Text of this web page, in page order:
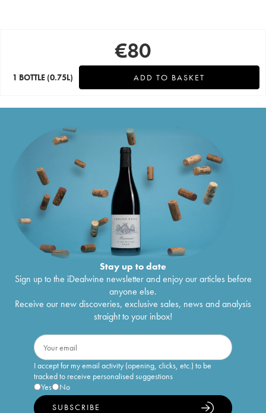
€80
1 BOTTLE (0.75L) ADD TO BASKET
Stay up to date
Sign up to the iDealwine newsletter and enjoy our articles before
anyone else.
Receive our new discoveries, exclusive sales, news and analysis
straight to your inbox!
I accept for my email activity (opening, clicks, etc.) to be
tracked to receive personalised suggestions
Yes
No
SUBSCRIBE